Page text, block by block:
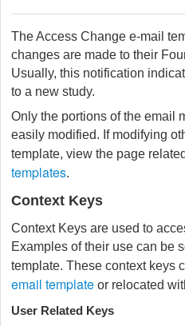
The Access Change e-mail
changes are made to their
Usually, this notification
to a new study.
Only the portions of the email
easily modified. If modifying
template, view the page
templates.
Context Keys
Context Keys are used to
Examples of their use can be
template. These context keys
email template or relocated
User Related Keys